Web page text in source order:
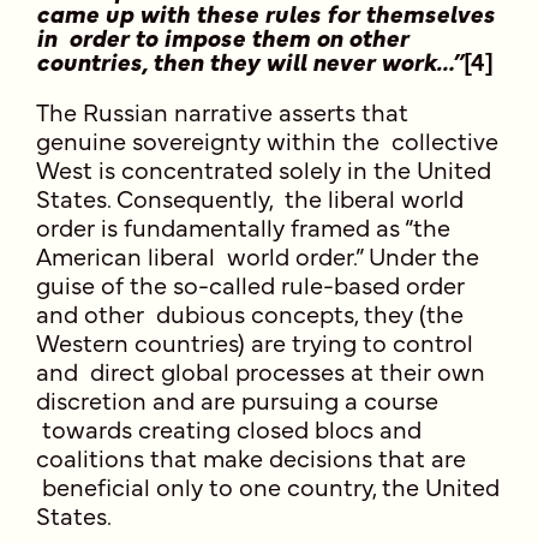
came up with these rules for themselves
in order to impose them on other
countries, then they will never work…”[4]
The Russian narrative asserts that
genuine sovereignty within the collective
West is concentrated solely in the United
States. Consequently, the liberal world
order is fundamentally framed as “the
American liberal world order.” Under the
guise of the so-called rule-based order
and other dubious concepts, they (the
Western countries) are trying to control
and direct global processes at their own
discretion and are pursuing a course
towards creating closed blocs and
coalitions that make decisions that are
beneficial only to one country, the United
States.